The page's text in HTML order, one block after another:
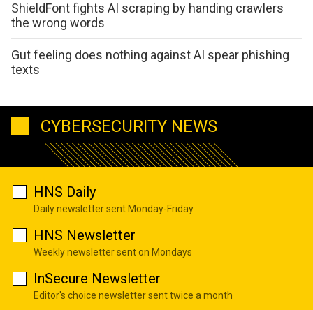
ShieldFont fights AI scraping by handing crawlers
the wrong words
Gut feeling does nothing against AI spear phishing
texts
CYBERSECURITY NEWS
HNS Daily
Daily newsletter sent Monday-Friday
HNS Newsletter
Weekly newsletter sent on Mondays
InSecure Newsletter
Editor's choice newsletter sent twice a month